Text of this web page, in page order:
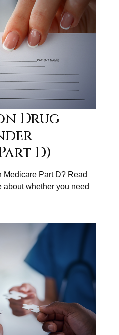
Drug
D)
Medicare Part D? Read
about whether you need